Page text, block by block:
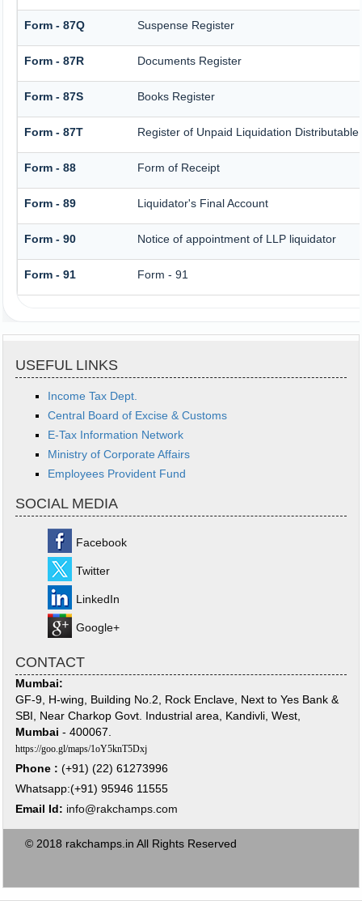
Form - 87Q Suspense Register
Form - 87R Documents Register
Form - 87S Books Register
Form - 87T Register of Unpaid Liquidation
Form - 88 Form of Receipt
Form - 89 Liquidator's Final Account
Form - 90 Notice of appointment of LLP liquidator
Form - 91 Form - 91
USEFUL LINKS
Income Tax Dept.
Central Board of Excise & Customs
E-Tax Information Network
Ministry of Corporate Affairs
Employees Provident Fund
SOCIAL MEDIA
Facebook
Twitter
LinkedIn
Google+
CONTACT
Mumbai:
GF-9, H-wing, Building No.2, Rock Enclave, Next to Yes Bank &
SBI, Near Charkop Govt. Industrial area, Kandivli, West,
Mumbai - 400067.
https://goo.gl/maps/1oY5knT5Dxj
Phone : (+91) (22) 61273996
Whatsapp:(+91) 95946 11555
Email Id: info@rakchamps.com
© 2018 rakchamps.in All Rights Reserved